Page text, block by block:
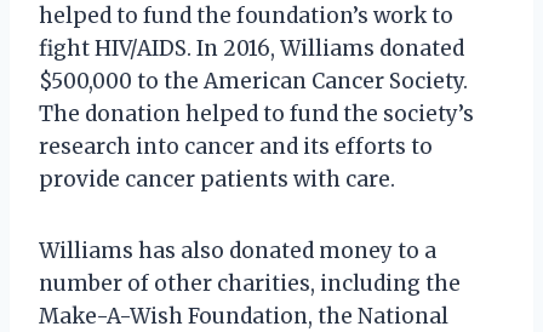
helped to fund the foundation’s work to
fight HIV/AIDS. In 2016, Williams donated
$500,000 to the American Cancer Society.
The donation helped to fund the society’s
research into cancer and its efforts to
provide cancer patients with care.
Williams has also donated money to a
number of other charities, including the
Make-A-Wish Foundation, the National